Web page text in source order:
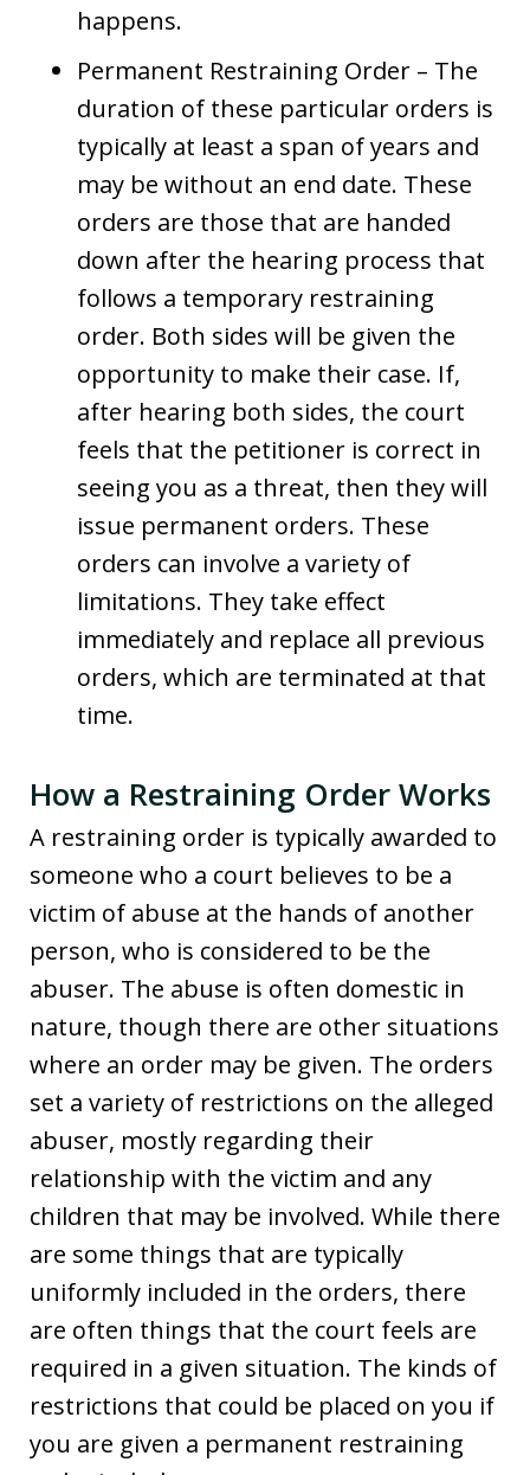
happens.
Permanent Restraining Order – The
duration of these particular orders is
typically at least a span of years and
may be without an end date. These
orders are those that are handed
down after the hearing process that
follows a temporary restraining
order. Both sides will be given the
opportunity to make their case. If,
after hearing both sides, the court
feels that the petitioner is correct in
seeing you as a threat, then they will
issue permanent orders. These
orders can involve a variety of
limitations. They take effect
immediately and replace all previous
orders, which are terminated at that
time.
How a Restraining Order Works
A restraining order is typically awarded to
someone who a court believes to be a
victim of abuse at the hands of another
person, who is considered to be the
abuser. The abuse is often domestic in
nature, though there are other situations
where an order may be given. The orders
set a variety of restrictions on the alleged
abuser, mostly regarding their
relationship with the victim and any
children that may be involved. While there
are some things that are typically
uniformly included in the orders, there
are often things that the court feels are
required in a given situation. The kinds of
restrictions that could be placed on you if
you are given a permanent restraining